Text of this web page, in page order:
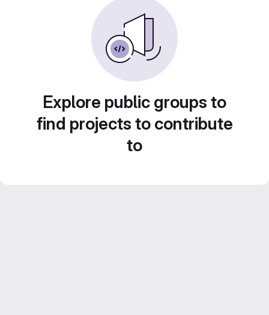
Explore public groups to
find projects to contribute
to